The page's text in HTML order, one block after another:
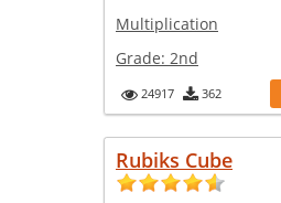
Multiplication
Grade: 2nd
24917 362
Rubiks Cube